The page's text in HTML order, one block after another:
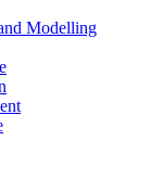
Modelling